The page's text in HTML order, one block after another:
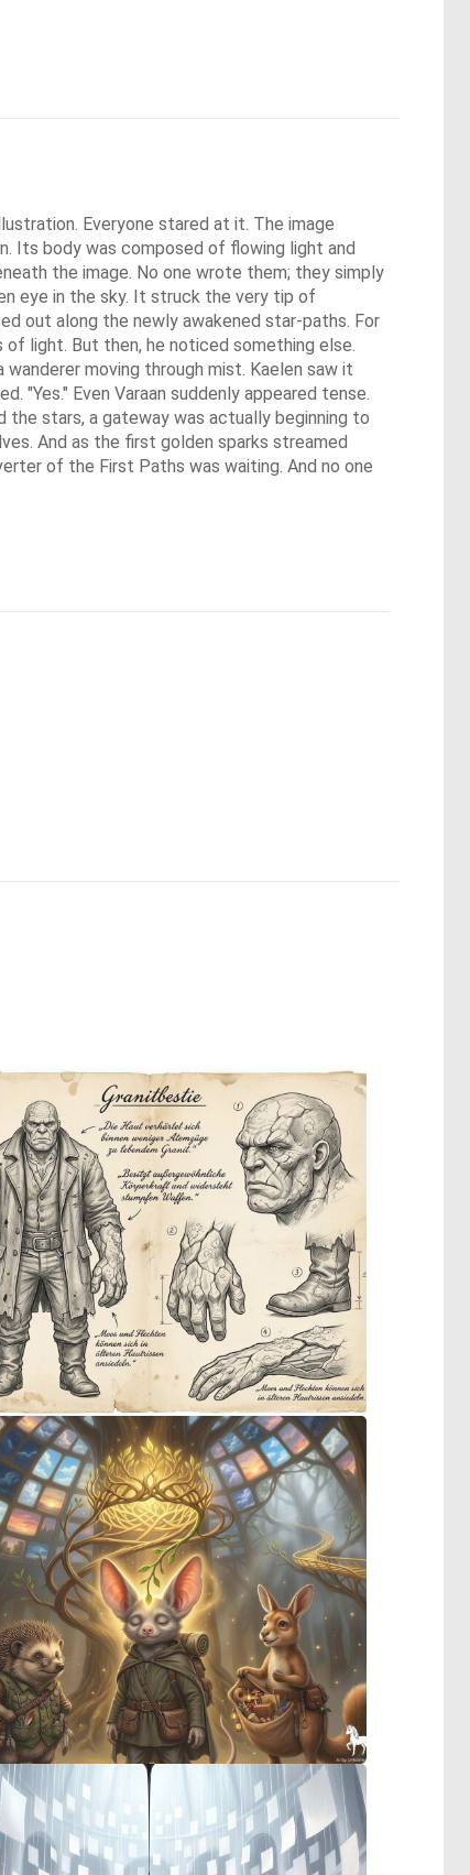
Everyone stared at it. The image
Its body was composed of flowing light and
the image. No one wrote them; they simply
eye in the sky. It struck the very tip of
out along the newly awakened star-paths. For
light. But then, he noticed something else.
moving through mist. Kaelen saw it
"Yes." Even Varaan suddenly appeared tense.
the stars, a gateway was actually beginning to
And as the first golden sparks streamed
of the First Paths was waiting. And no one